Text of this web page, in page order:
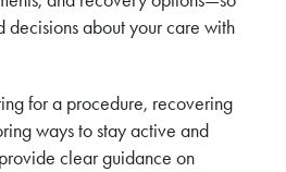
decisions about your care with
for a procedure, recovering
ways to stay active and
clear guidance on